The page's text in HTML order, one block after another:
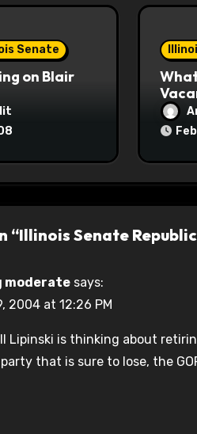
Senate
on Blair
“Illinois Senate
moderate says:
2004 at 12:26 PM
Lipinski is thinking about
that is sure to lose, the